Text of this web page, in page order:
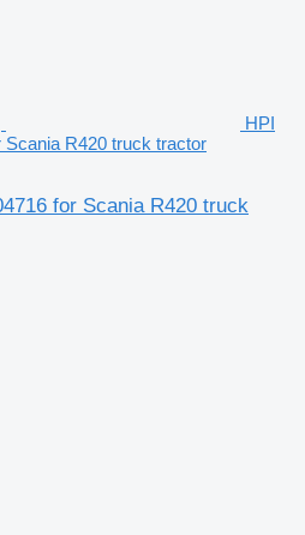
HPI
Scania R420 truck tractor
for Scania R420 truck